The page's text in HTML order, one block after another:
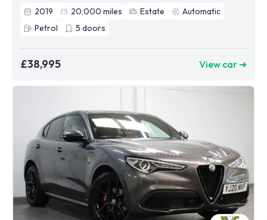
2019
20,000 miles Estate
Automatic
Petrol
5 doors
£38,995 View car ➜